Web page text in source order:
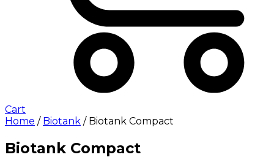
Cart
Home / Biotank / Biotank Compact
Biotank Compact